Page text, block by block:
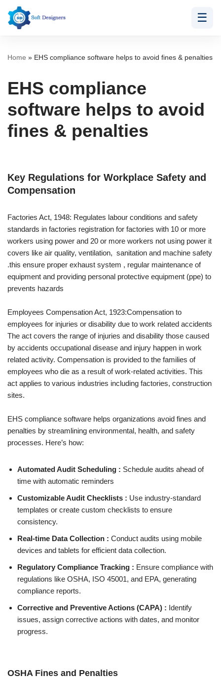
Skip
☰
Home » EHS compliance software helps to avoid fines & penalties
EHS compliance
software helps to avoid
fines & penalties
Key Regulations for Workplace Safety and
Compensation
Factories Act, 1948: Regulates labour conditions and safety
standards in factories registration for factories with 10 or more
workers using power and 20 or more workers not using power it
covers like air quality, ventilation, sanitation and machine safety
.this ensure proper exhaust system , regular maintenance of
equipment and providing personal protective equipment (ppe) to
prevents hazards
Employees Compensation Act, 1923:Compensation to
employees for injuries or disability due to work related accidents
The act covers the range of injuries and disability those caused
by accidents occupational disease and injury happen in work
related activity. Compensation is provided to the families of
employees who die as a result of work-related activities. This
act applies to various industries including factories, construction
sites.
EHS compliance software helps organizations avoid fines and
penalties by streamlining environmental, health, and safety
processes. Here’s how:
Automated Audit Scheduling : Schedule audits ahead of
time with automatic reminders
Customizable Audit Checklists : Use industry-standard
templates or create custom checklists to ensure
consistency.
Real-time Data Collection : Conduct audits using mobile
devices and tablets for efficient data collection.
Regulatory Compliance Tracking : Ensure compliance with
regulations like OSHA, ISO 45001, and EPA, generating
compliance reports.
Corrective and Preventive Actions (CAPA) : Identify
issues, assign corrective actions with dates, and monitor
progress.
OSHA Fines and Penalties